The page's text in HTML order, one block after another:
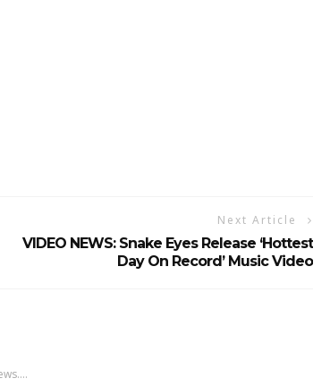
Next Article
VIDEO NEWS: Snake Eyes Release ‘hottest
Day On Record’ Music Video